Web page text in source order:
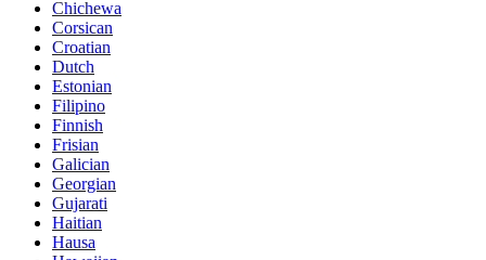
Chichewa
Corsican
Croatian
Dutch
Estonian
Filipino
Finnish
Frisian
Galician
Georgian
Gujarati
Haitian
Hausa